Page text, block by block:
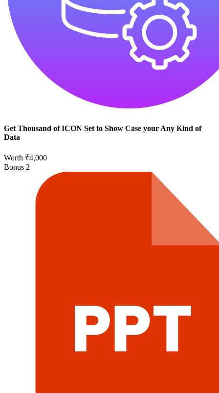
Get Thousand of ICON Set to Show Case your Any Kind of
Data
Worth ₹4,000
Bonus 2